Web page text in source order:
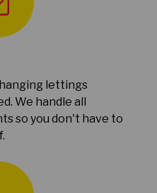
lettings
We handle all
so you don't have to